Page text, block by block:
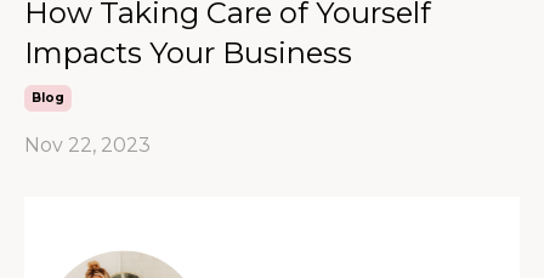
How Taking Care of Yourself
Impacts Your Business
Blog
Nov 22, 2023